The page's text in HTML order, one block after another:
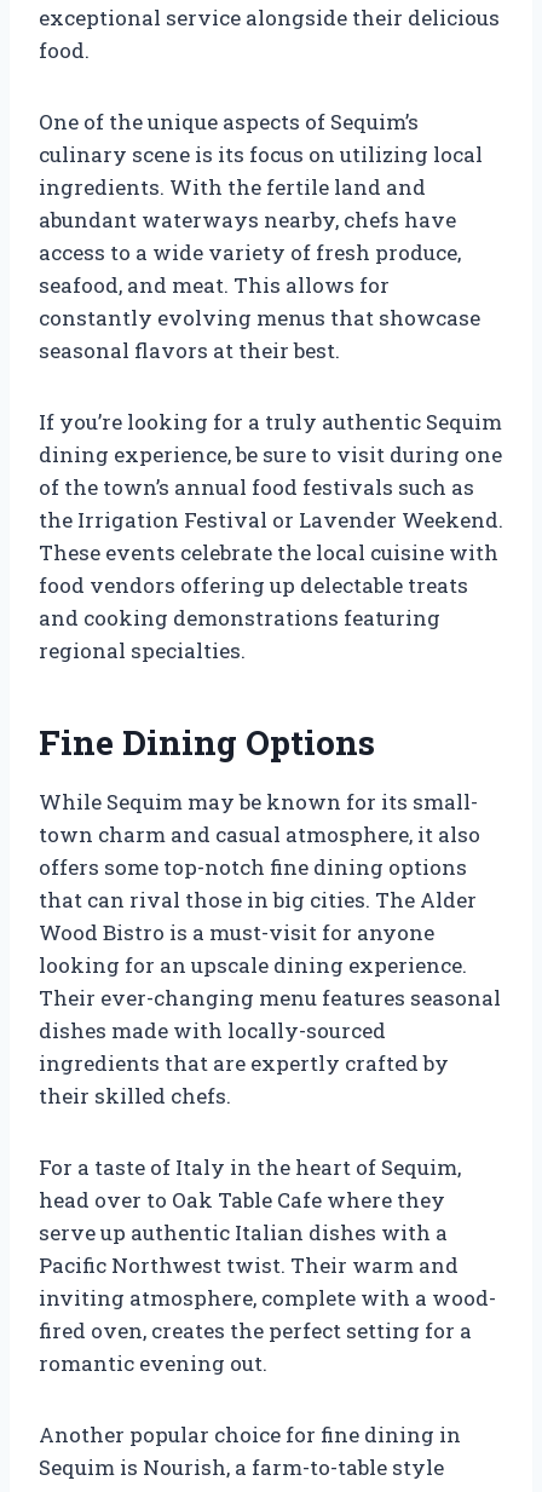
exceptional service alongside their delicious
food.
One of the unique aspects of Sequim’s
culinary scene is its focus on utilizing local
ingredients. With the fertile land and
abundant waterways nearby, chefs have
access to a wide variety of fresh produce,
seafood, and meat. This allows for
constantly evolving menus that showcase
seasonal flavors at their best.
If you’re looking for a truly authentic Sequim
dining experience, be sure to visit during one
of the town’s annual food festivals such as
the Irrigation Festival or Lavender Weekend.
These events celebrate the local cuisine with
food vendors offering up delectable treats
and cooking demonstrations featuring
regional specialties.
Fine Dining Options
While Sequim may be known for its small-
town charm and casual atmosphere, it also
offers some top-notch fine dining options
that can rival those in big cities. The Alder
Wood Bistro is a must-visit for anyone
looking for an upscale dining experience.
Their ever-changing menu features seasonal
dishes made with locally-sourced
ingredients that are expertly crafted by
their skilled chefs.
For a taste of Italy in the heart of Sequim,
head over to Oak Table Cafe where they
serve up authentic Italian dishes with a
Pacific Northwest twist. Their warm and
inviting atmosphere, complete with a wood-
fired oven, creates the perfect setting for a
romantic evening out.
Another popular choice for fine dining in
Sequim is Nourish, a farm-to-table style